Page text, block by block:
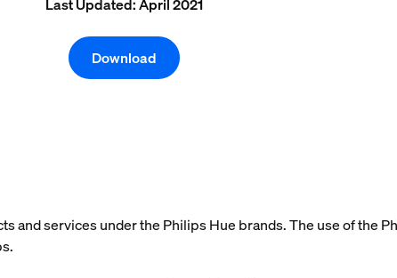
Last Updated: April 2021
Download
and services under the Philips Hue brands. The use of the